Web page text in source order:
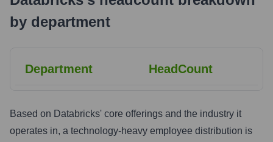
by department
Department HeadCount
Based on Databricks' core offerings and the industry it
operates in, a technology-heavy employee distribution is